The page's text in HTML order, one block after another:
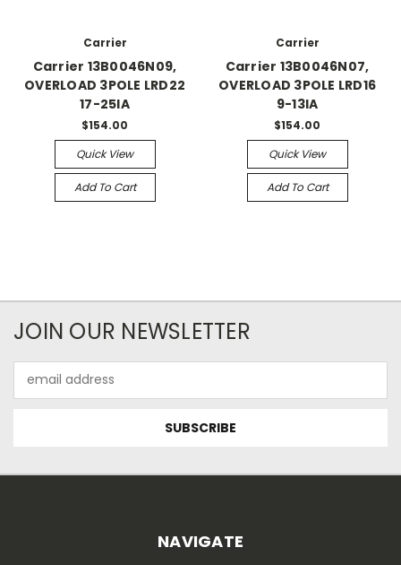
Carrier
Carrier 13B0046N09,
OVERLOAD 3POLE LRD22
17-25IA
$154.00
Quick View
Add To Cart
Carrier
Carrier 13B0046N07,
OVERLOAD 3POLE LRD16
9-13IA
$154.00
Quick View
Add To Cart
JOIN OUR NEWSLETTER
Address
NAVIGATE